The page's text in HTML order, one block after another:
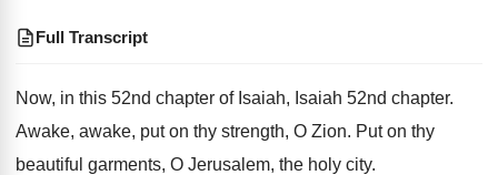
Full Transcript
Now, in this 52nd chapter of Isaiah, Isaiah 52nd chapter.
Awake, awake, put on thy strength, O Zion. Put on thy
beautiful garments, O Jerusalem, the holy city.